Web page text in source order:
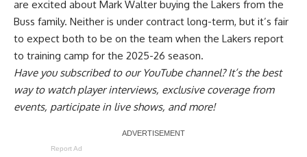
are excited about Mark Walter buying the Lakers from the
Buss family. Neither is under contract long-term, but it’s fair
to expect both to be on the team when the Lakers report
to training camp for the 2025-26 season.
Have yousubscribed to our YouTube channel? It’s the best
way to watch player interviews, exclusive coverage from
events, participate in live shows, and more!
Report Ad